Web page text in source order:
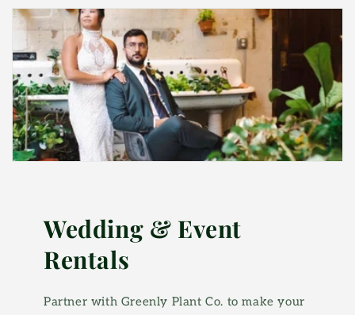
Wedding & Event
Rentals
Partner with Greenly Plant Co. to make your